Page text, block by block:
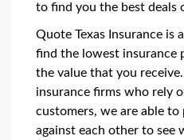
to find you the best deals
Quote Texas Insurance is
find the lowest insurance
the value that you
insurance firms who rely
customers, we are able
against each other to see